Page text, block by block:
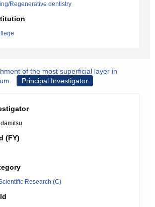
Regenerative dentistry
of the most superficial layer in
Principal Investigator
(FY)
Research (C)